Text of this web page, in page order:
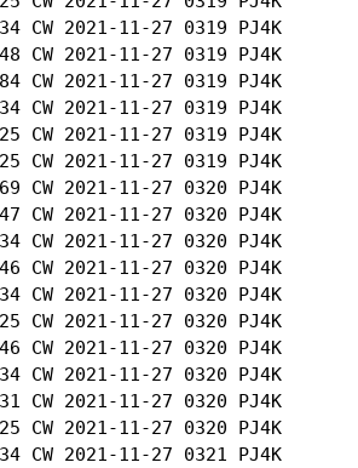
CW 2021-11-27 0319
CW 2021-11-27 0319
CW 2021-11-27 0319
CW 2021-11-27 0319
CW 2021-11-27 0319
CW 2021-11-27 0319
CW 2021-11-27 0320
CW 2021-11-27 0320
CW 2021-11-27 0320
CW 2021-11-27 0320
CW 2021-11-27 0320
CW 2021-11-27 0320
CW 2021-11-27 0320
CW 2021-11-27 0320
CW 2021-11-27 0320
CW 2021-11-27 0320
CW 2021-11-27 0321